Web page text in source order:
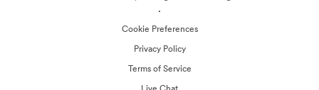
·
Cookie Preferences
Privacy Policy
Terms of Service